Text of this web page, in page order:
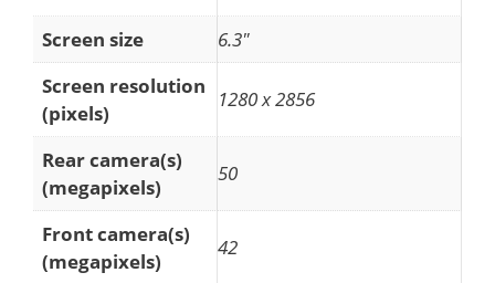
Screen size
6.3"
Screen resolution
(pixels)
1280 x 2856
Rear camera(s)
(megapixels)
50
Front camera(s)
(megapixels)
42